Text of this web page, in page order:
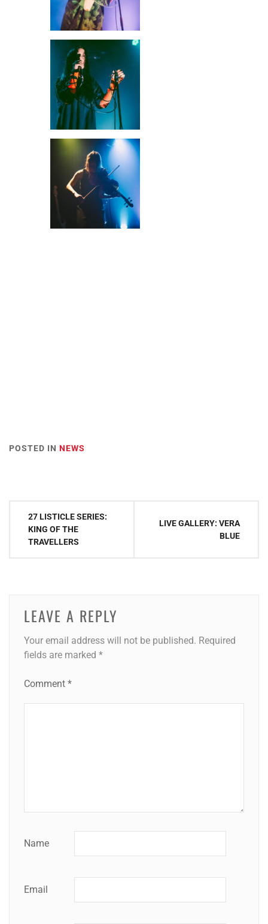
POSTED IN NEWS
Post
navigation
27 LISTICLE SERIES:
KING OF THE
TRAVELLERS
LIVE GALLERY: VERA
BLUE
LEAVE A REPLY
Your email address will not be published. Required
fields are marked *
Comment *
Name
Email